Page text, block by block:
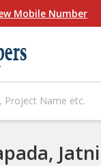
Mobile Number